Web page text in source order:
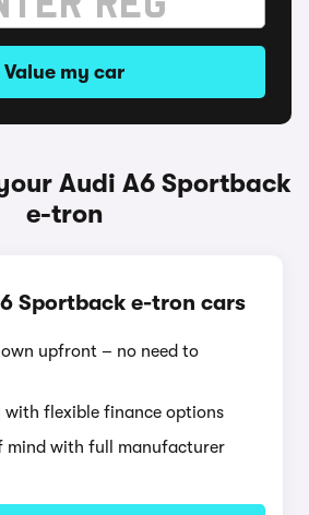
Value my car
Audi A6 Sportback
e-tron
Sportback e-tron cars
upfront – no need to
with flexible finance options
mind with full manufacturer